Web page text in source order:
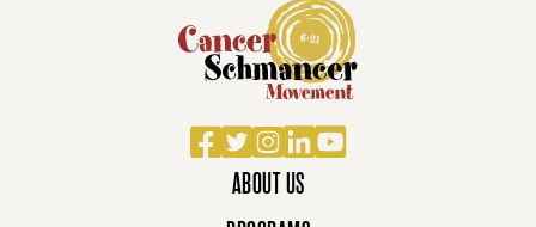
Facebook
TwitterInstagram
LinkedIn
YouTube
ABOUT US